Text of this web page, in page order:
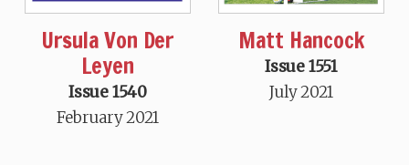
Ursula Von Der
Leyen
Issue 1540
February 2021
Matt Hancock
Issue 1551
July 2021